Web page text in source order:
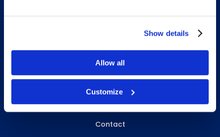
Show details
Allow all
Customize
ABOUT WHITEBIRD
About Us
Careers
Contact